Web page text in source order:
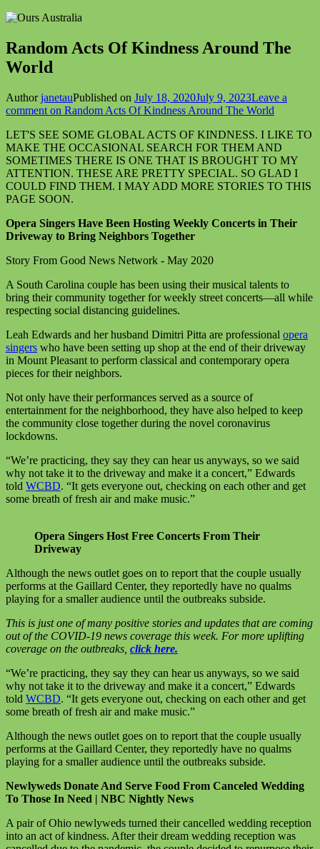
Random Acts Of Kindness Around The
World
AuthorjanetauPublished on July 18, 2020July 9, 2023Leave a
comment on Random Acts Of Kindness Around The World
LET'S SEE SOME GLOBAL ACTS OF KINDNESS. I LIKE TO
MAKE THE OCCASIONAL SEARCH FOR THEM AND
SOMETIMES THERE IS ONE THAT IS BROUGHT TO MY
ATTENTION. THESE ARE PRETTY SPECIAL. SO GLAD I
COULD FIND THEM. I MAY ADD MORE STORIES TO THIS
PAGE SOON.
Opera Singers Have Been Hosting Weekly Concerts in Their
Driveway to Bring Neighbors Together
Story From Good News Network - May 2020
A South Carolina couple has been using their musical talents to
bring their community together for weekly street concerts—all while
respecting social distancing guidelines.
Leah Edwards and her husband Dimitri Pitta are professional opera
singers who have been setting up shop at the end of their driveway
in Mount Pleasant to perform classical and contemporary opera
pieces for their neighbors.
Not only have their performances served as a source of
entertainment for the neighborhood, they have also helped to keep
the community close together during the novel coronavirus
lockdowns.
“We’re practicing, they say they can hear us anyways, so we said
why not take it to the driveway and make it a concert,” Edwards
told WCBD. “It gets everyone out, checking on each other and get
some breath of fresh air and make music.”
Opera Singers Host Free Concerts From Their
Driveway
Although the news outlet goes on to report that the couple usually
performs at the Gaillard Center, they reportedly have no qualms
playing for a smaller audience until the outbreaks subside.
This is just one of many positive stories and updates that are coming
out of the COVID-19 news coverage this week. For more uplifting
coverage on the outbreaks, click here.
“We’re practicing, they say they can hear us anyways, so we said
why not take it to the driveway and make it a concert,” Edwards
told WCBD. “It gets everyone out, checking on each other and get
some breath of fresh air and make music.”
Although the news outlet goes on to report that the couple usually
performs at the Gaillard Center, they reportedly have no qualms
playing for a smaller audience until the outbreaks subside.
Newlyweds Donate And Serve Food From Canceled Wedding
To Those In Need | NBC Nightly News
A pair of Ohio newlyweds turned their cancelled wedding reception
into an act of kindness. After their dream wedding reception was